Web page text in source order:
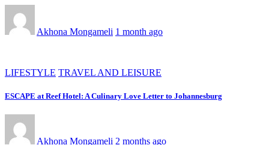
Akhona Mongameli 1 month ago
LIFESTYLE TRAVEL AND LEISURE
ESCAPE at Reef Hotel: A Culinary Love Letter to Johannesburg
Akhona Mongameli 2 months ago